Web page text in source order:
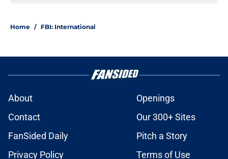
Home / FBI: International
About
Openings
Contact
Our 300+ Sites
FanSided Daily
Pitch a Story
Privacy Policy
Terms of Use